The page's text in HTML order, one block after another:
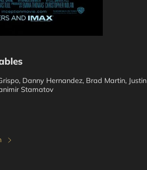
Danny Hernandez, Brad Martin, Justin
Stamatov